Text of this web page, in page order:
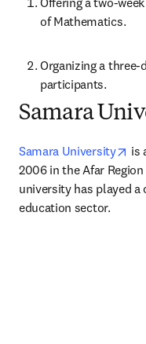
of Mathematics.
Organizing a
participants.
Samara
Samara University
is
2006 in the Afar
university has played
education sector.